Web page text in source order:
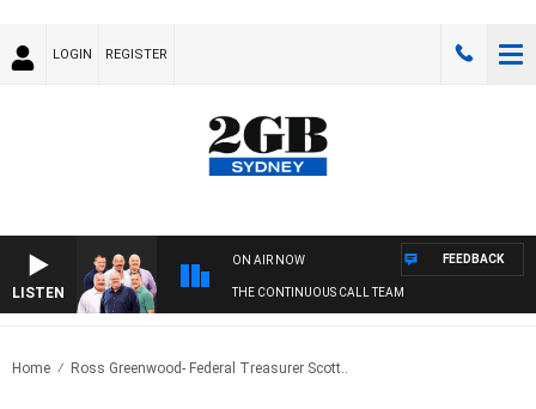
LOGIN REGISTER
LISTEN
ON AIR NOW
THE CONTINUOUS CALL TEAM
FEEDBACK
Home Ross Greenwood- Federal Treasurer Scott..